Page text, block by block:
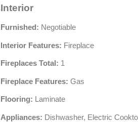
Interior
Furnished: Negotiable
Interior Features: Fireplace
Fireplaces Total: 1
Fireplace Features: Gas
Flooring: Laminate
Appliances: Dishwasher, Electric